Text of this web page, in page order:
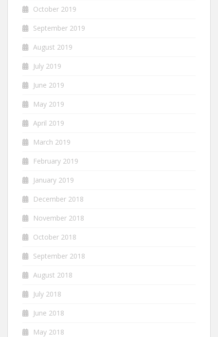
October 2019
September 2019
August 2019
July 2019
June 2019
May 2019
April 2019
March 2019
February 2019
January 2019
December 2018
November 2018
October 2018
September 2018
August 2018
July 2018
June 2018
May 2018